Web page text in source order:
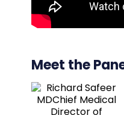
Meet the